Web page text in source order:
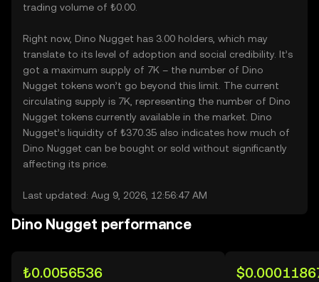
trading volume of ₺0.00.
Right now, Dino Nugget has 3.00 holders, which may
translate to its level of adoption and social credibility. It’s
got a maximum supply of 7K – the number of Dino
Nugget tokens won’t go beyond this limit. The current
circulating supply is 7K, representing the number of Dino
Nugget tokens currently available in the market. Dino
Nugget’s liquidity of ₺370.35 also indicates how much of
Dino Nugget can be bought or sold without significantly
affecting its price.
Last updated: Aug 9, 2026, 12:56:47 AM
Dino Nugget performance
₺0.0056536